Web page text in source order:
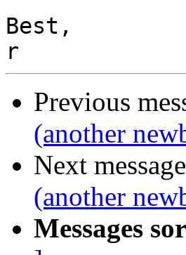
Best,
Previous
(another
Next
(another
Messages